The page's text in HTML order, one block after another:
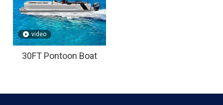
video
30FT Pontoon Boat